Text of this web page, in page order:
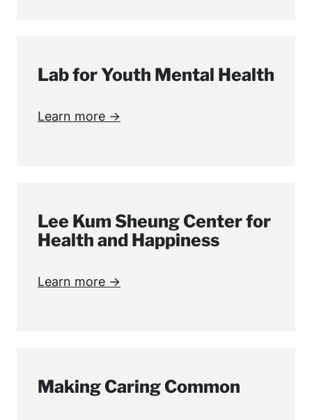
Lab for Youth Mental Health
Learn more →
Lee Kum Sheung Center for
Health and Happiness
Learn more →
Making Caring Common